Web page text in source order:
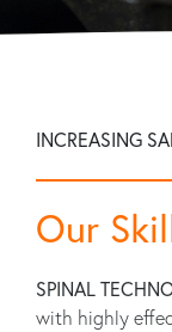
INCREASING
Our
SPINAL
with highly